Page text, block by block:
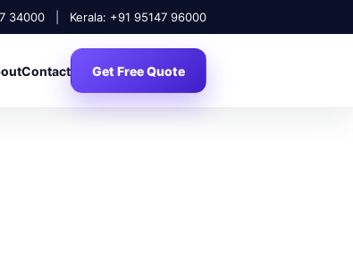
34000 Kerala: +91 95147 96000
Contact Get Free Quote